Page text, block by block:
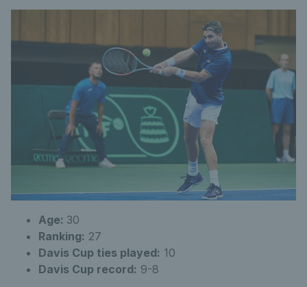
Age: 30
Ranking: 27
Davis Cup ties played: 10
Davis Cup record: 9-8